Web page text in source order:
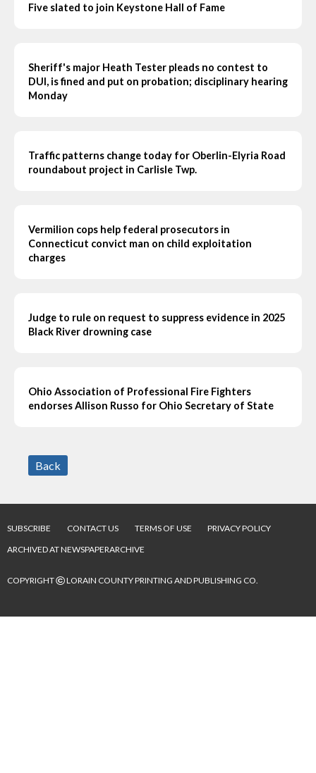
Five slated to join Keystone Hall of Fame
Sheriff's major Heath Tester pleads no contest to
DUI, is fined and put on probation; disciplinary hearing
Monday
Traffic patterns change today for Oberlin-Elyria Road
roundabout project in Carlisle Twp.
Vermilion cops help federal prosecutors in
Connecticut convict man on child exploitation
charges
Judge to rule on request to suppress evidence in 2025
Black River drowning case
Ohio Association of Professional Fire Fighters
endorses Allison Russo for Ohio Secretary of State
Back
SUBSCRIBE CONTACT US TERMS OF USE
PRIVACY POLICY
ARCHIVED AT NEWSPAPERARCHIVE
COPYRIGHT©LORAIN COUNTY PRINTING AND PUBLISHING CO.